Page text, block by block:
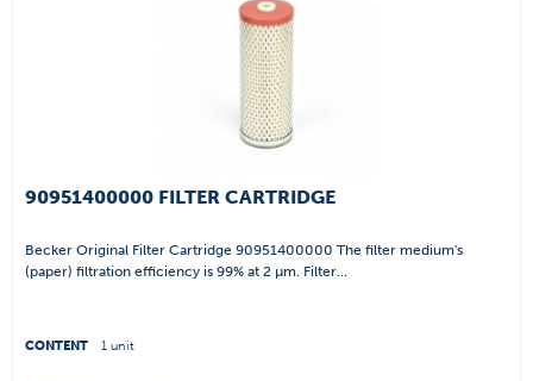
90951400000 FILTER CARTRIDGE
Becker Original Filter Cartridge 90951400000 The filter medium's
(paper) filtration efficiency is 99% at 2 µm. Filter...
CONTENT 1 unit